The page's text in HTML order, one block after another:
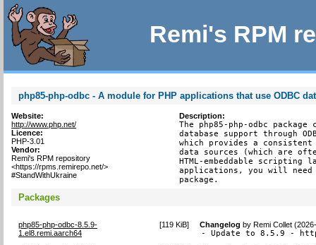
Remi's RPM
php85-php-odbc - A module for PHP applications that use ODBC
Website:
http://www.php.net/
Licence:
PHP-3.01
Vendor:
Remi's RPM repository
<https://rpms.remirepo.net/>
#StandWithUkraine
Description:
The php85-php-odbc
database support through
which provides a
data sources (which are
HTML-embeddable scripting
applications, you will
package.
Packages
php85-php-odbc-8.5.9-
1.el8.remi.aarch64
[119 KiB] Changelog byRemi Collet
- Update to 8.5.9 -